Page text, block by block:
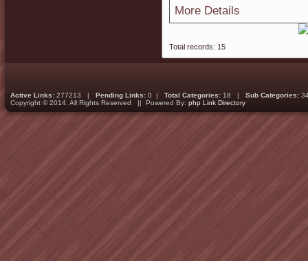
More Details
Total records: 15
Active Links: 277213 | Pending Links: 0 | Total Categories: 18 | Sub Categories:
Copyright © 2014. All Rights Reserved || Powered By: php Link Directory